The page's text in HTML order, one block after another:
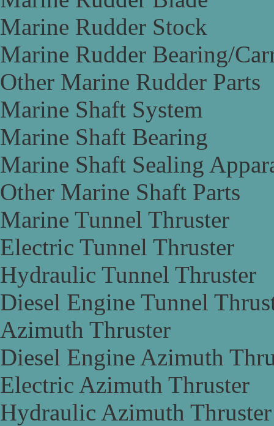
Marine Rudder Stock
Marine Rudder Bearing/
Other Marine Rudder Parts
Marine Shaft System
Marine Shaft Bearing
Marine Shaft Sealing
Other Marine Shaft Parts
Marine Tunnel Thruster
Electric Tunnel Thruster
Hydraulic Tunnel Thruster
Diesel Engine Tunnel
Azimuth Thruster
Diesel Engine Azimuth
Electric Azimuth Thruster
Hydraulic Azimuth Thruster